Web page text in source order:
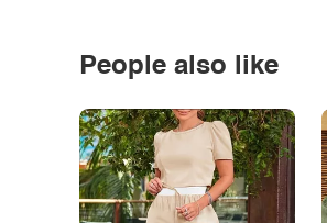
People also like